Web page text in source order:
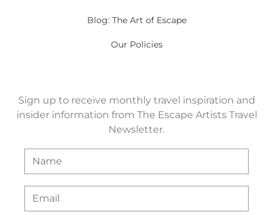
Blog: The Art of Escape
Our Policies
Sign up to receive monthly travel inspiration and
insider information from The Escape Artists Travel
Newsletter.